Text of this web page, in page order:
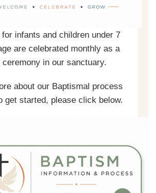
infants and children under 7
are celebrated monthly as a
in our sanctuary.
about our Baptismal process
get started, please click below.